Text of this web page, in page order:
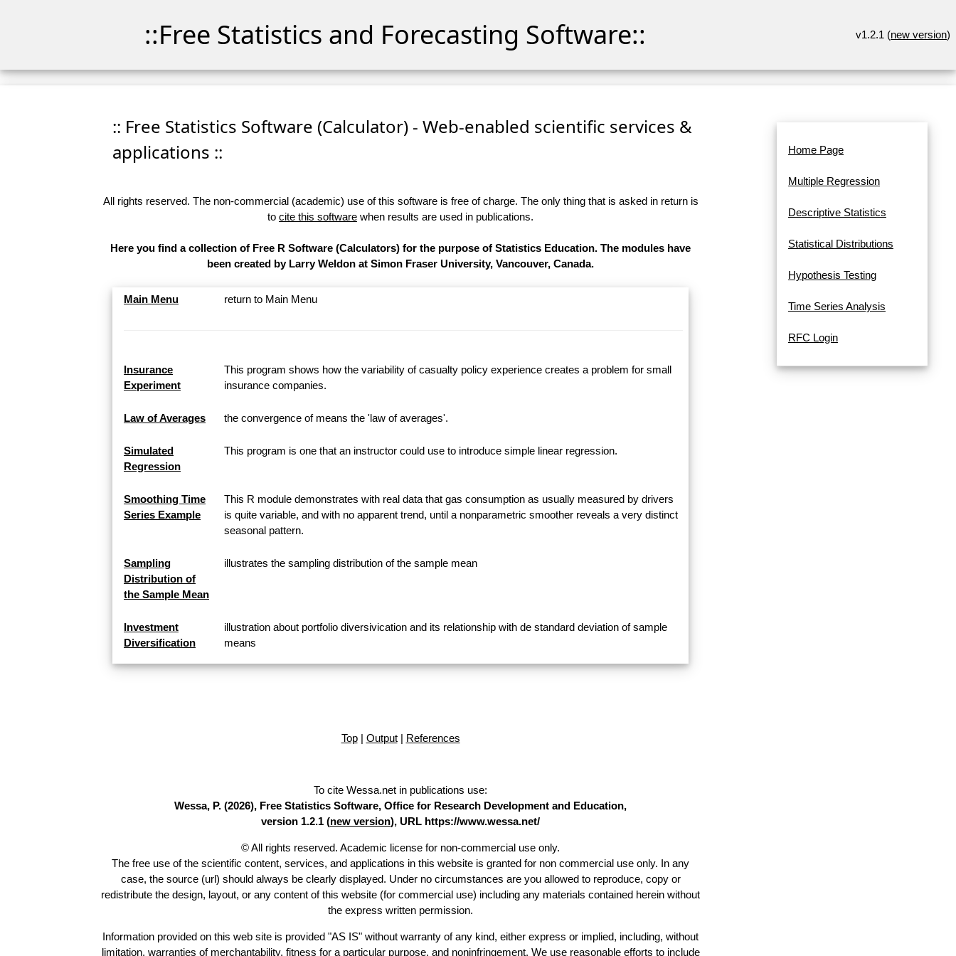
::Free Statistics and Forecasting Software:: v1.2.1 (new version)
:: Free Statistics Software (Calculator) - Web-enabled scientific services &
applications ::
All rights reserved. The non-commercial (academic) use of this software is free of charge. The only thing that is asked in return is
to cite this software when results are used in publications.
Here you find a collection of Free R Software (Calculators) for the purpose of Statistics Education. The modules have
been created by Larry Weldon at Simon Fraser University, Vancouver, Canada.
Main Menu return to Main Menu
Insurance
Experiment
This program shows how the variability of casualty policy experience creates a problem for small
insurance companies.
Law of Averages the convergence of means the 'law of averages'.
Simulated
Regression
This program is one that an instructor could use to introduce simple linear regression.
Smoothing Time
Series Example
This R module demonstrates with real data that gas consumption as usually measured by drivers
is quite variable, and with no apparent trend, until a nonparametric smoother reveals a very distinct
seasonal pattern.
Sampling
Distribution of
the Sample Mean
illustrates the sampling distribution of the sample mean
Investment
Diversification
illustration about portfolio diversivication and its relationship with de standard deviation of sample
means
Top| Output| References
To cite Wessa.net in publications use:
Wessa, P. (2026), Free Statistics Software, Office for Research Development and Education,
version 1.2.1 (new version), URL https://www.wessa.net/
© All rights reserved. Academic license for non-commercial use only.
The free use of the scientific content, services, and applications in this website is granted for non commercial use only. In any
case, the source (url) should always be clearly displayed. Under no circumstances are you allowed to reproduce, copy or
redistribute the design, layout, or any content of this website (for commercial use) including any materials contained herein without
the express written permission.
Information provided on this web site is provided "AS IS" without warranty of any kind, either express or implied, including, without
limitation, warranties of merchantability, fitness for a particular purpose, and noninfringement. We use reasonable efforts to include
Home Page
Multiple Regression
Descriptive Statistics
Statistical Distributions
Hypothesis Testing
Time Series Analysis
RFC Login